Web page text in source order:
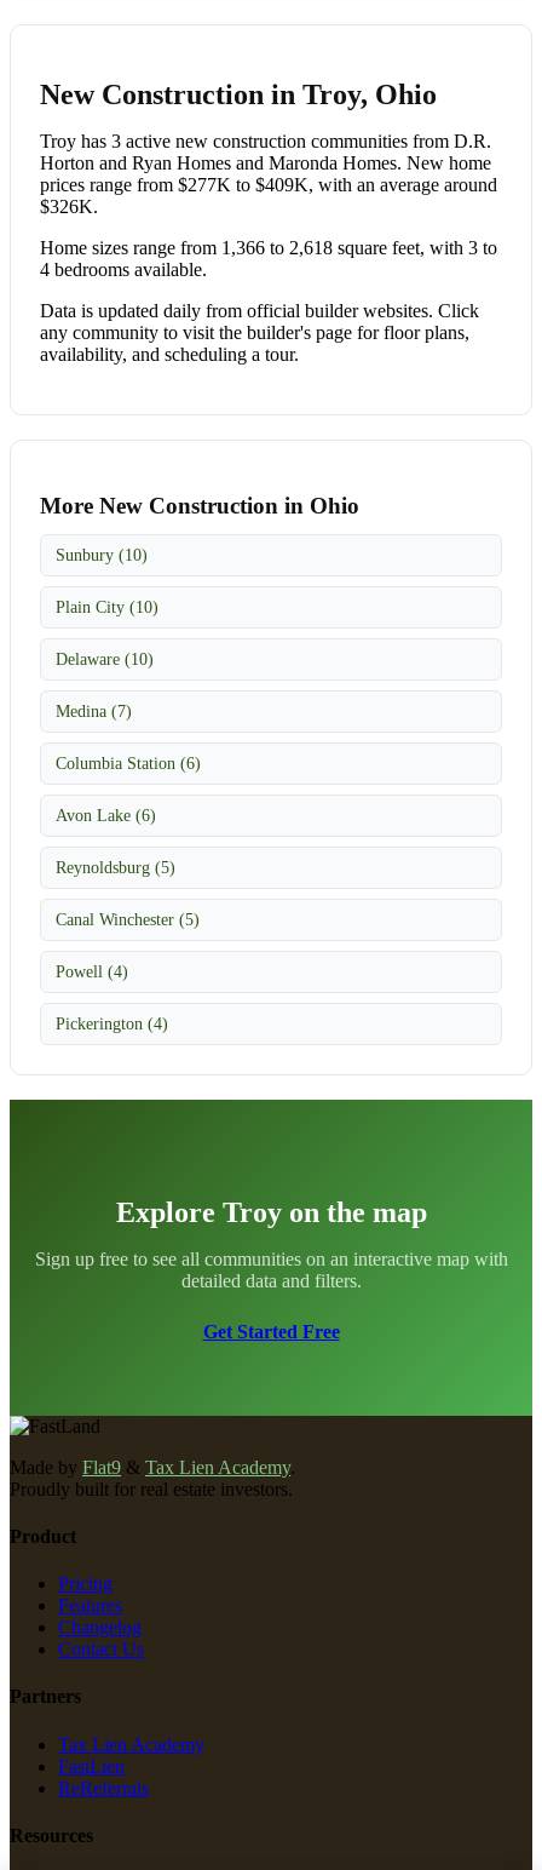
New Construction in Troy, Ohio
Troy has 3 active new construction communities from D.R.
Horton and Ryan Homes and Maronda Homes. New home
prices range from $277K to $409K, with an average around
$326K.
Home sizes range from 1,366 to 2,618 square feet, with 3 to
4 bedrooms available.
Data is updated daily from official builder websites. Click
any community to visit the builder's page for floor plans,
availability, and scheduling a tour.
More New Construction in Ohio
Sunbury (10)
Plain City (10)
Delaware (10)
Medina (7)
Columbia Station (6)
Avon Lake (6)
Reynoldsburg (5)
Canal Winchester (5)
Powell (4)
Pickerington (4)
Explore Troy on the map
Sign up free to see all communities on an interactive map with
detailed data and filters.
Get Started Free
Made by Flat9 & Tax Lien Academy.
Proudly built for real estate investors.
Product
Pricing
Features
Changelog
Contact Us
Partners
Tax Lien Academy
FastLien
ReReferrals
Resources